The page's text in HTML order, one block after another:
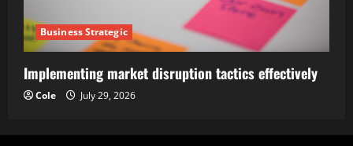
Business Strategic
Implementing market disruption tactics effectively
Cole July 29, 2026